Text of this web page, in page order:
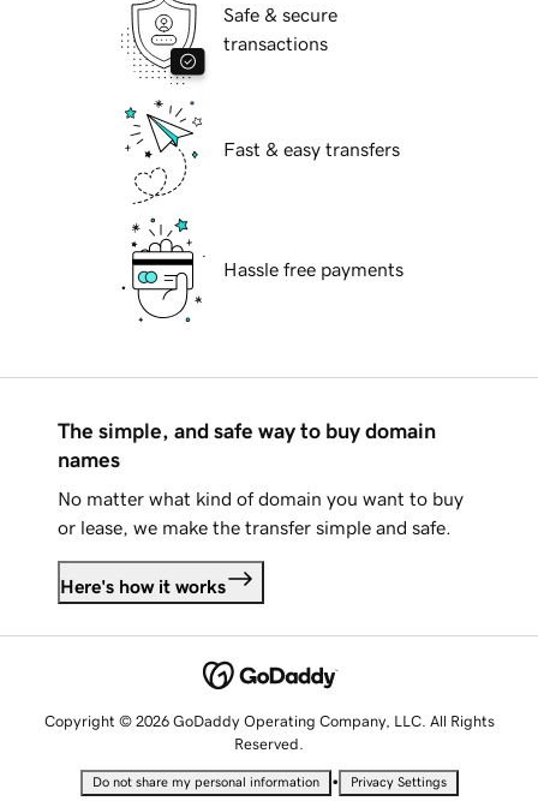
Safe & secure
transactions
Fast & easy transfers
Hassle free payments
The simple, and safe way to buy domain
names
No matter what kind of domain you want to buy
or lease, we make the transfer simple and safe.
Here's how it works
Copyright © 2026 GoDaddy Operating Company, LLC. All Rights
Reserved.
Do not share my personal information • Privacy Settings